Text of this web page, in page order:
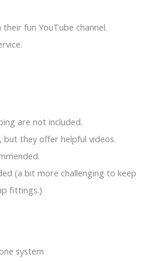
their fun YouTube channel.
are not included.
but they offer helpful videos.
(a bit more challenging to keep
fittings.)
system